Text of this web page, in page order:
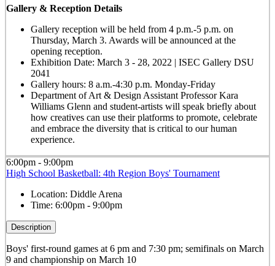
Gallery & Reception Details
Gallery reception will be held from 4 p.m.-5 p.m. on
Thursday, March 3. Awards will be announced at the
opening reception.
Exhibition Date: March 3 - 28, 2022 | ISEC Gallery DSU
2041
Gallery hours: 8 a.m.-4:30 p.m. Monday-Friday
Department of Art & Design Assistant Professor Kara
Williams Glenn and student-artists will speak briefly about
how creatives can use their platforms to promote, celebrate
and embrace the diversity that is critical to our human
experience.
6:00pm - 9:00pm
High School Basketball: 4th Region Boys' Tournament
Location: Diddle Arena
Time: 6:00pm - 9:00pm
Description
Boys' first-round games at 6 pm and 7:30 pm; semifinals on March
9 and championship on March 10